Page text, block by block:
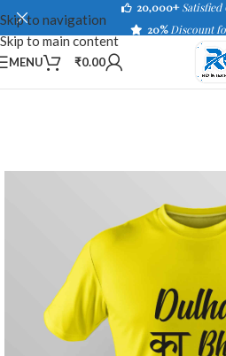
Skip to navigation
Skip to main content
20,000+ Satisfied
20%Discount
MENU ₹0.00